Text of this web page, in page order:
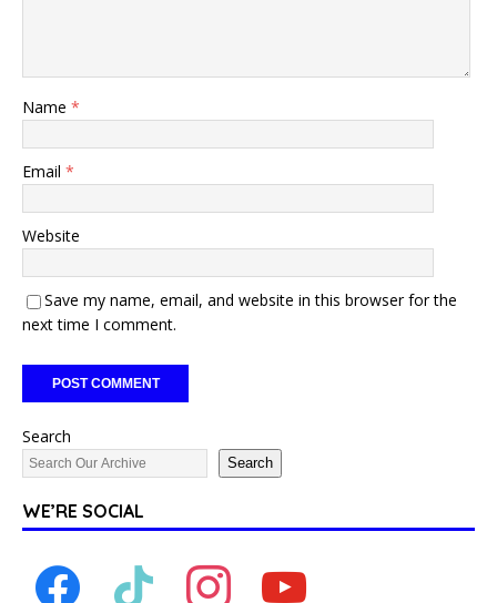
Name *
Email *
Website
Save my name, email, and website in this browser for the
next time I comment.
Search
Search
WE’RE SOCIAL